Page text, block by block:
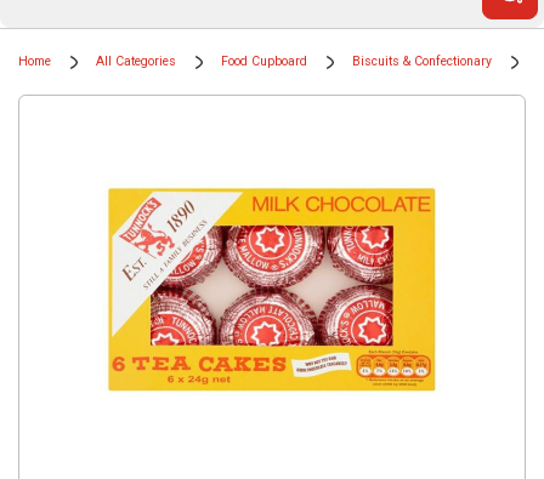
Home All Categories Food Cupboard Biscuits & Confectionary